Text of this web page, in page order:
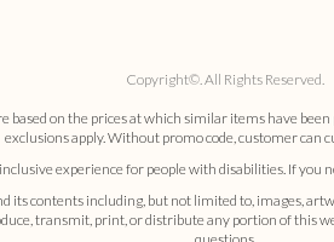
Copyright©. All Rights Reserved.
based on the prices at which similar items have
exclusions apply. Without promo code, customer can
experience for people with disabilities. If you
its contents including, but not limited to, images,
transmit, print, or distribute any portion of this